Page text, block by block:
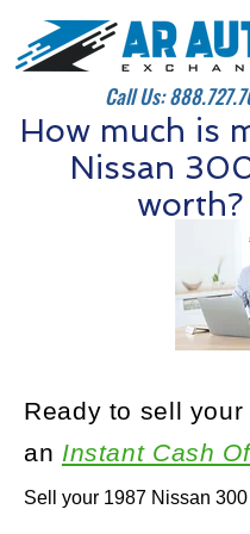
Call Us:
How much is
Nissan
worth?
Sell your 1987 Nissan
Ready to sell your
an Instant Cash